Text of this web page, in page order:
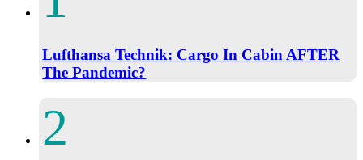
Lufthansa Technik: Cargo In Cabin AFTER
The Pandemic?